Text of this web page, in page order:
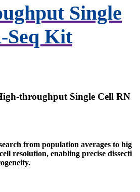
Single
Seq Kit
throughput Single Cell RN
from population averages to hig
resolution, enabling precise dissecti